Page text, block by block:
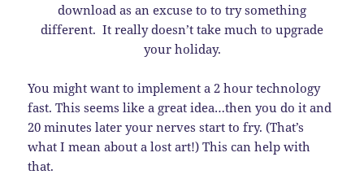
download as an excuse to to try something
different. It really doesn’t take much to upgrade
your holiday.
You might want to implement a 2 hour technology
fast. This seems like a great idea…then you do it and
20 minutes later your nerves start to fry. (That’s
what I mean about a lost art!) This can help with
that.